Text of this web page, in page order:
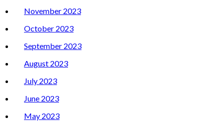
November 2023
October 2023
September 2023
August 2023
July 2023
June 2023
May 2023